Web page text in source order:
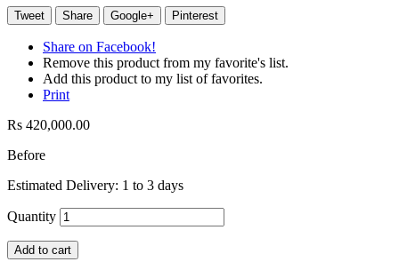
Tweet Share Google+ Pinterest
Share on Facebook!
Remove this product from my favorite's list.
Add this product to my list of favorites.
Print
Rs 420,000.00
Before
Estimated Delivery: 1 to 3 days
Quantity
Add to cart